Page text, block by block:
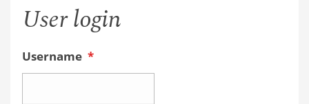
User login
Username *